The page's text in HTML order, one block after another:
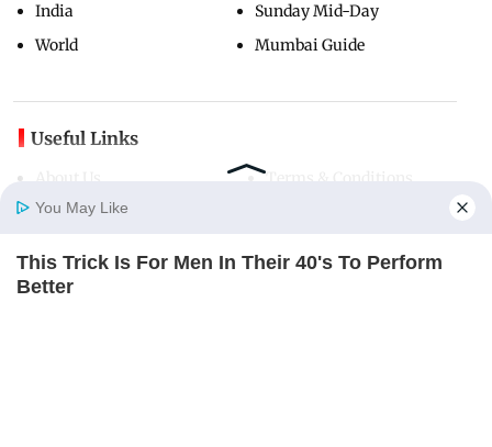
Home
India
World
Sunday Mid-Day
Mumbai Guide
Useful Links
Contact Us
Careers
You May Like
This Trick Is For Men In Their 40's To Perform
Better